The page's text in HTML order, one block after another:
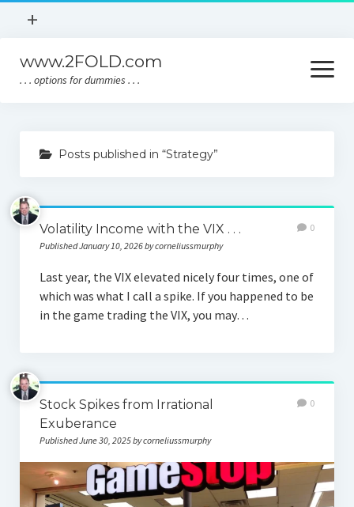
open
+
Home
About
Contact
www.2FOLD.com
. . . options for dummies . . .
open
menu
About
Policies
Contact
Posts published in “Strategy”
Volatility Income with the VIX . . .
Published January 10, 2026 by corneliussmurphy
0
Last year, the VIX elevated nicely four times, one of
which was what I call a spike. If you happened to be
in the game trading the VIX, you may…
Stock Spikes from Irrational
Exuberance
Published June 30, 2025 by corneliussmurphy
0